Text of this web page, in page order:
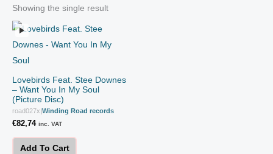
Showing the single result
Lovebirds Feat. Stee Downes
– Want You In My Soul
(Picture Disc)
road027x|Winding Road records
€82,74 inc. VAT
Add To Cart